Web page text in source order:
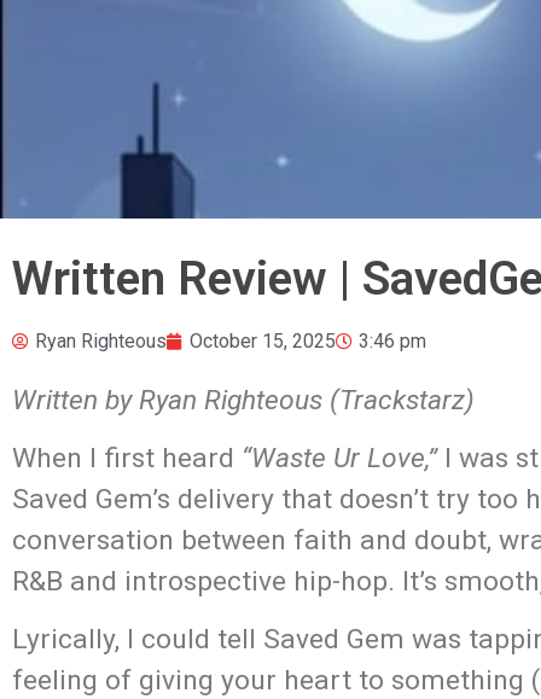
Written Review |
Ryan Righteous October 15, 2025 3:46 pm
Written by Ryan Righteous (Trackstarz)
When I first heard “Waste Ur Love,”I was
Saved Gem’s delivery that doesn’t try
conversation between faith and doubt,
R&B and introspective hip-hop. It’s
Lyrically, I could tell Saved Gem was
feeling of giving your heart to something